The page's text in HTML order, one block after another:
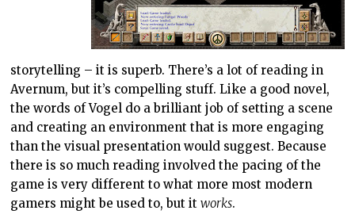
storytelling – it is superb. There’s a lot of reading in
Avernum, but it’s compelling stuff. Like a good novel,
the words of Vogel do a brilliant job of setting a scene
and creating an environment that is more engaging
than the visual presentation would suggest. Because
there is so much reading involved the pacing of the
game is very different to what more most modern
gamers might be used to, but itworks.